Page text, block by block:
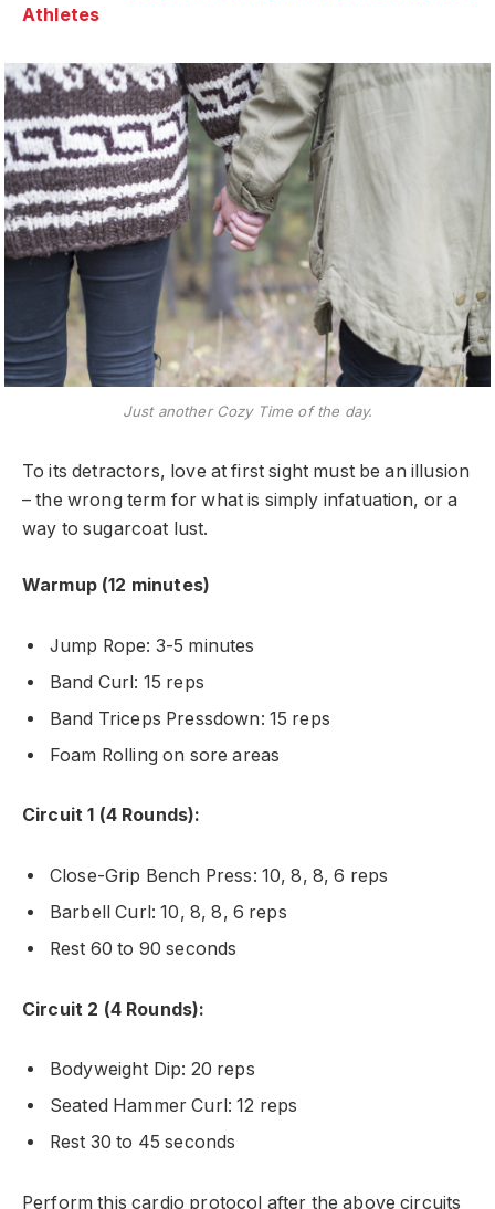
Athletes
Just another Cozy Time of the day.
To its detractors, love at first sight must be an illusion
– the wrong term for what is simply infatuation, or a
way to sugarcoat lust.
Warmup (12 minutes)
Jump Rope: 3-5 minutes
Band Curl: 15 reps
Band Triceps Pressdown: 15 reps
Foam Rolling on sore areas
Circuit 1 (4 Rounds):
Close-Grip Bench Press: 10, 8, 8, 6 reps
Barbell Curl: 10, 8, 8, 6 reps
Rest 60 to 90 seconds
Circuit 2 (4 Rounds):
Bodyweight Dip: 20 reps
Seated Hammer Curl: 12 reps
Rest 30 to 45 seconds
Perform this cardio protocol after the above circuits